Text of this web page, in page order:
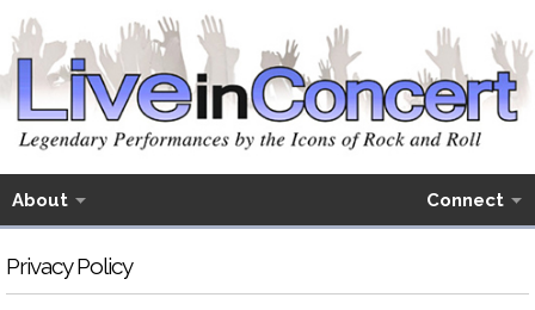
About Connect
Privacy Policy